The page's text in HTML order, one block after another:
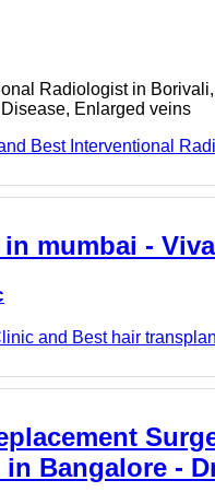
Radiologist in
Enlarged veins
Best Interventional
mumbai -
and Best hair
Bangalore -